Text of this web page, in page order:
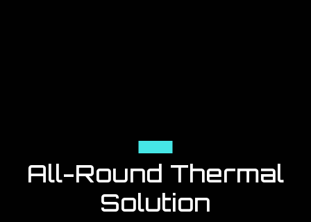
All-Round Thermal
Solution